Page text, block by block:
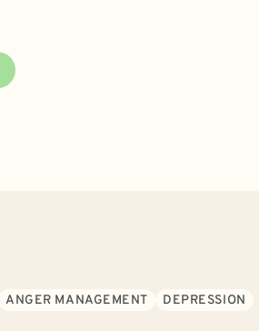
ANGER MANAGEMENT
DEPRESSION